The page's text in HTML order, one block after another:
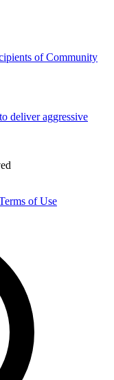
of Community
deliver aggressive
of Use